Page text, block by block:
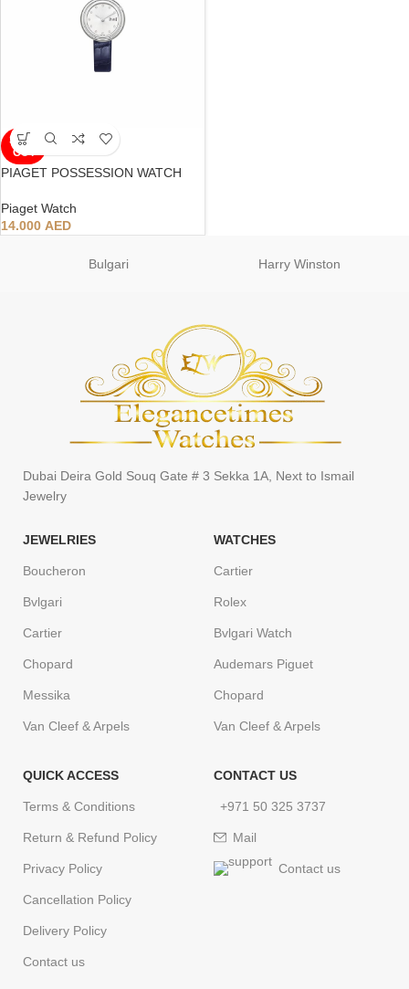
SOLD
OUT
PIAGET POSSESSION WATCH
Piaget Watch
14.000 AED
Bulgari Harry Winston
Dubai Deira Gold Souq Gate # 3 Sekka 1A, Next to Ismail
Jewelry
JEWELRIES
Boucheron
Bvlgari
Cartier
Chopard
Messika
Van Cleef & Arpels
WATCHES
Cartier
Rolex
Bvlgari Watch
Audemars Piguet
Chopard
Van Cleef & Arpels
QUICK ACCESS
Terms & Conditions
Return & Refund Policy
Privacy Policy
Cancellation Policy
Delivery Policy
Contact us
CONTACT US
+971 50 325 3737
Mail
Contact us